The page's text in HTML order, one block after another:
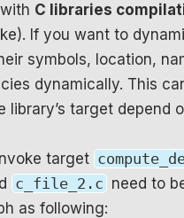
C libraries
If you want to
symbols, location,
dynamically. This
target depend
target
c_file_2.c need to
as following: